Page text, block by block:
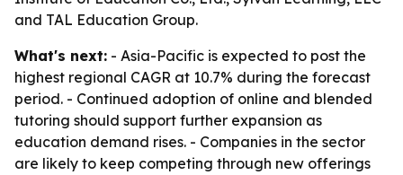
and TAL Education Group.
What's next: - Asia-Pacific is expected to post the
highest regional CAGR at 10.7% during the forecast
period. - Continued adoption of online and blended
tutoring should support further expansion as
education demand rises. - Companies in the sector
are likely to keep competing through new offerings